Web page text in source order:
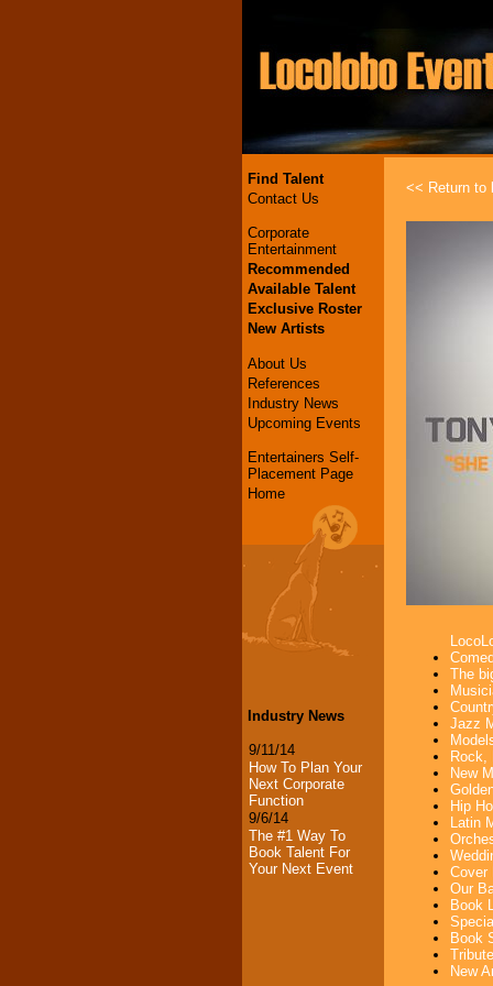
Find Talent
Contact Us
Corporate
Entertainment
Recommended
Available Talent
Exclusive Roster
New Artists
About Us
References
Industry News
Upcoming Events
Entertainers Self-
Placement Page
Home
Industry News
9/11/14
How To Plan Your
Next Corporate
Function
9/6/14
The #1 Way To
Book Talent For
Your Next Event
<< Return to
The
Jazz
Rock,
New
Hip
Latin
Cover
Our
Book
Book
New